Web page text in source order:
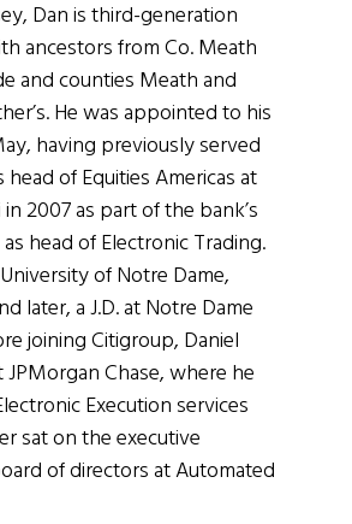
Dan is third-generation
ancestors from Co. Meath
and counties Meath and
He was appointed to his
having previously served
of Equities Americas at
2007 as part of the bank’s
head of Electronic Trading.
of Notre Dame,
later, a J.D. at Notre Dame
joining Citigroup, Daniel
Chase, where he
Execution services
sat on the executive
of directors at Automated